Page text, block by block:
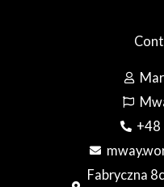
+48
Fabryczna